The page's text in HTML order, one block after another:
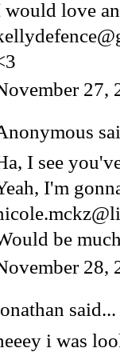
would love
27,
I see
I'm
be
28,
said...
i was